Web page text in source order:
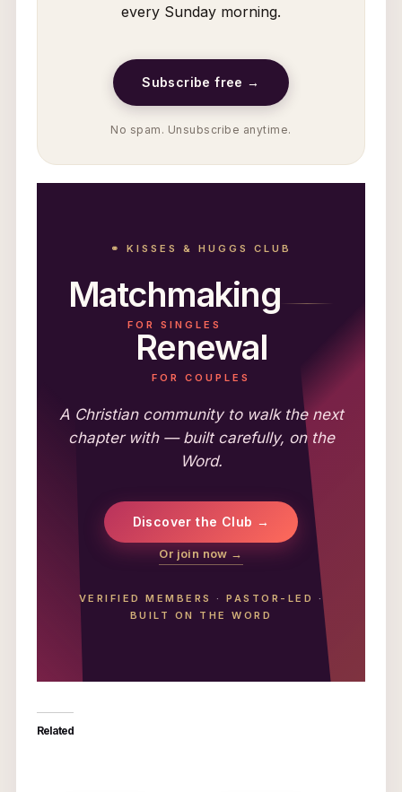
every Sunday morning.
Subscribe free →
No spam. Unsubscribe anytime.
⚭ KISSES & HUGGS CLUB
Matchmaking
FOR SINGLES
Renewal
FOR COUPLES
A Christian community to walk the next
chapter with — built carefully, on the
Word.
Discover the Club →
Or join now →
VERIFIED MEMBERS ·PASTOR-LED
·
BUILT ON THE WORD
Related